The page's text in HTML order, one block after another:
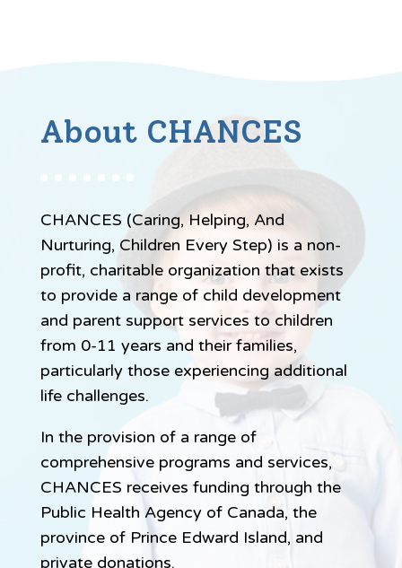
About CHANCES
CHANCES (Caring, Helping, And
Nurturing, Children Every Step) is a non-
profit, charitable organization that exists
to provide a range of child development
and parent support services to children
from 0-11 years and their families,
particularly those experiencing additional
life challenges.
In the provision of a range of
comprehensive programs and services,
CHANCES receives funding through the
Public Health Agency of Canada, the
province of Prince Edward Island, and
private donations.